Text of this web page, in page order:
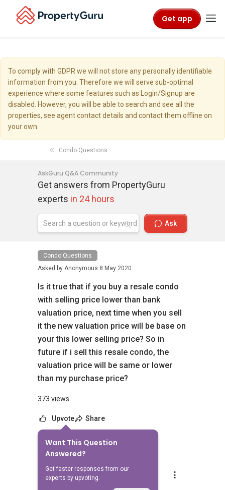
Get app
To comply with GDPR we will not store any personally identifiable
information from you. Therefore we will serve sub-optimal
experience where some features such as Login/Signup are
disabled. However, you will be able to search and see all the
properties, see agent contact details and contact them offline on
your own.
Condo Questions
AskGuru Q&A Community
Get answers from PropertyGuru
experts in 24 hours
Ask
Condo Questions
Asked by Anonymous 8 May 2020
Is it true that if you buy a resale condo
with selling price lower than bank
valuation price, next time when you sell
it the new valuation price will be base on
your this lower selling price? So in
future if i sell this resale condo, the
valuation price will be same or lower
than my purchase price?
373 views
Upvote Share
Want This Question
Answered?
Get faster responses from our
experts by upvoting.
Answers
Robbie Chen Chee Howe
Replied 8 May 2020